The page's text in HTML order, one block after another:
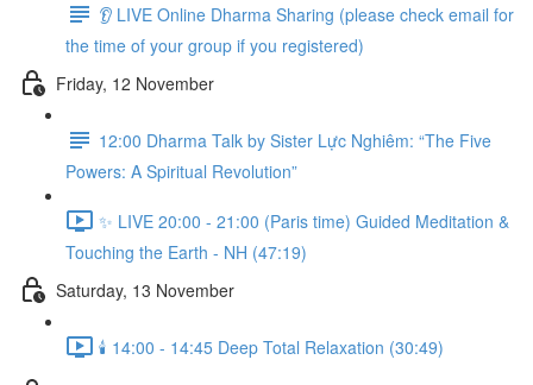
👂 LIVE Online Dharma Sharing (please check email for
the time of your group if you registered)
Friday, 12 November
12:00 Dharma Talk by Sister Lực Nghiêm: “The Five
Powers: A Spiritual Revolution”
✨ LIVE 20:00 - 21:00 (Paris time) Guided Meditation &
Touching the Earth - NH (47:19)
Saturday, 13 November
🕯️ 14:00 - 14:45 Deep Total Relaxation (30:49)